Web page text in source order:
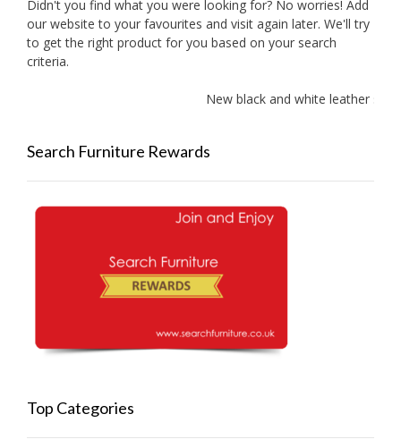
Didn't you find what you were looking for? No worries! Add
our website to your favourites and visit again later. We'll try
to get the right product for you based on your search
criteria.
New black and white leather sofas
Search Furniture Rewards
Top Categories